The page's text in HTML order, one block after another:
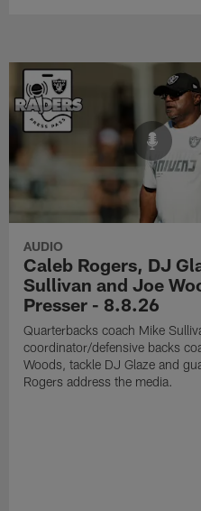
AUDIO
Caleb Rogers, DJ
Sullivan and Joe
Presser - 8.8.26
Quarterbacks coach Mike
coordinator/defensive backs
Woods, tackle DJ Glaze and
Rogers address the media.